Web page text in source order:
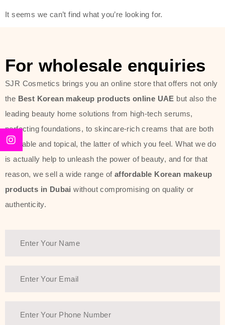
time effective ingredients like
provide deep hydration, skin
Beauty of Joseon Dubai line is full of
stunning products such asserums,
creams, and tonics that are effective
yet simple and cost very little. If you
are looking to achieve the glass-skin
We at SJR are committed to offering
the customers by importing them
It seems we can’t find what you’re looking for.
For wholesale enquiries
SJR Cosmetics brings you an online store that offers not only
the Best Korean makeup products online UAE but also the
leading beauty home solutions from high-tech serums,
perfecting foundations, to skincare-rich creams that are both
desirable and topical, the latter of which you feel. What we do
is actually help to unleash the power of beauty, and for that
reason, we sell a wide range of affordable Korean makeup
products in Dubai without compromising on quality or
authenticity.